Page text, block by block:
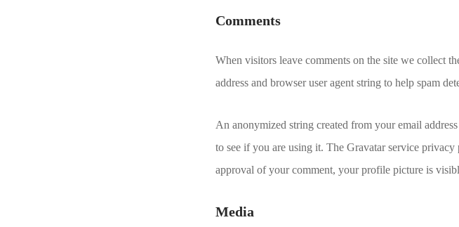
Comments
When visitors leave comments on the site we collect
address and browser user agent string to help spam
An anonymized string created from your email
to see if you are using it. The Gravatar service
approval of your comment, your profile picture is
Media